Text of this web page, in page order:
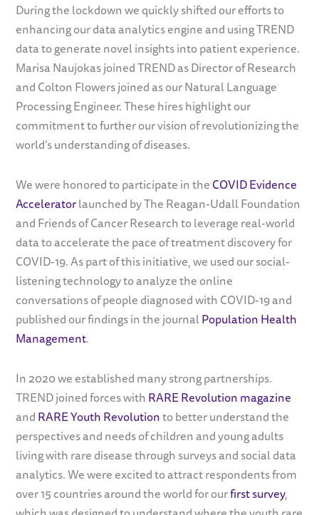
During the lockdown we quickly shifted our efforts to
enhancing our data analytics engine and using TREND
data to generate novel insights into patient experience.
Marisa Naujokas joined TREND as Director of Research
and Colton Flowers joined as our Natural Language
Processing Engineer. These hires highlight our
commitment to further our vision of revolutionizing the
world’s understanding of diseases.
We were honored to participate in theCOVID Evidence
Acceleratorlaunched by The Reagan-Udall Foundation
and Friends of Cancer Research to leverage real-world
data to accelerate the pace of treatment discovery for
COVID-19. As part of this initiative, we used our social-
listening technology to analyze the online
conversations of people diagnosed with COVID-19 and
published our findings in the journalPopulation Health
Management.
In 2020 we established many strong partnerships.
TREND joined forces withRARE Revolution magazine
andRARE Youth Revolutionto better understand the
perspectives and needs of children and young adults
living with rare disease through surveys and social data
analytics. We were excited to attract respondents from
over 15 countries around the world for ourfirst survey,